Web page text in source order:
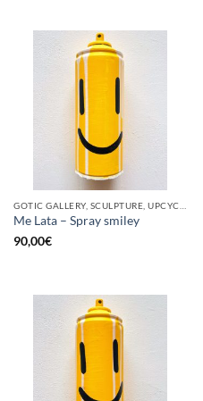
Me Lata – Spray smiley
90,00€